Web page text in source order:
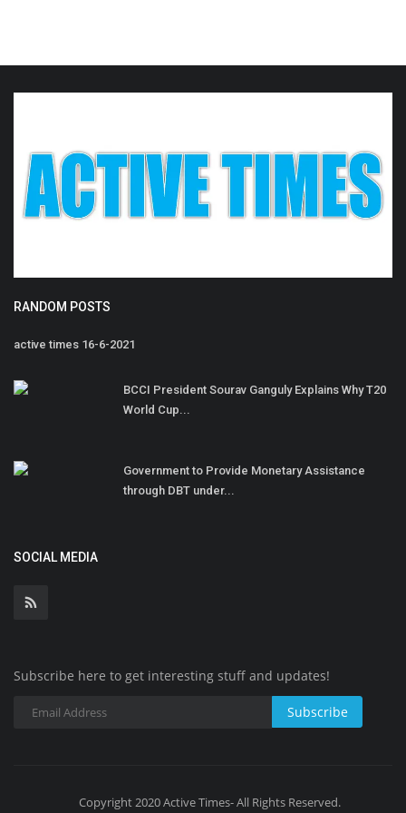
RANDOM POSTS
active times 16-6-2021
BCCI President Sourav Ganguly Explains Why T20
World Cup...
Government to Provide Monetary Assistance
through DBT under...
SOCIAL MEDIA
Subscribe here to get interesting stuff and updates!
Subscribe
Copyright 2020 Active Times- All Rights Reserved.